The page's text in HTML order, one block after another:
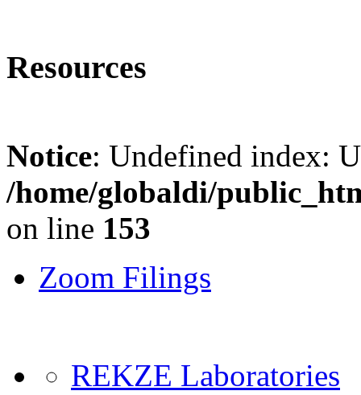
Resources
Notice: Undefined index:
/home/globaldi/
on line 153
Zoom Filings
REKZE Laboratories